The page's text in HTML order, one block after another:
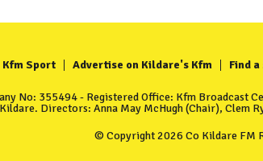
Kfm Sport Advertise on Kildare's Kfm Find
No: 355494 - Registered Office: Kfm Broadcast
Directors: Anna May McHugh (Chair), Clem
© Copyright 2026 Co Kildare FM